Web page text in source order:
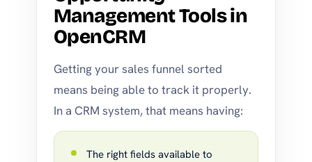
Management Tools in
OpenCRM
Getting your sales funnel sorted
means being able to track it properly.
In a CRM system, that means having:
The right fields available to